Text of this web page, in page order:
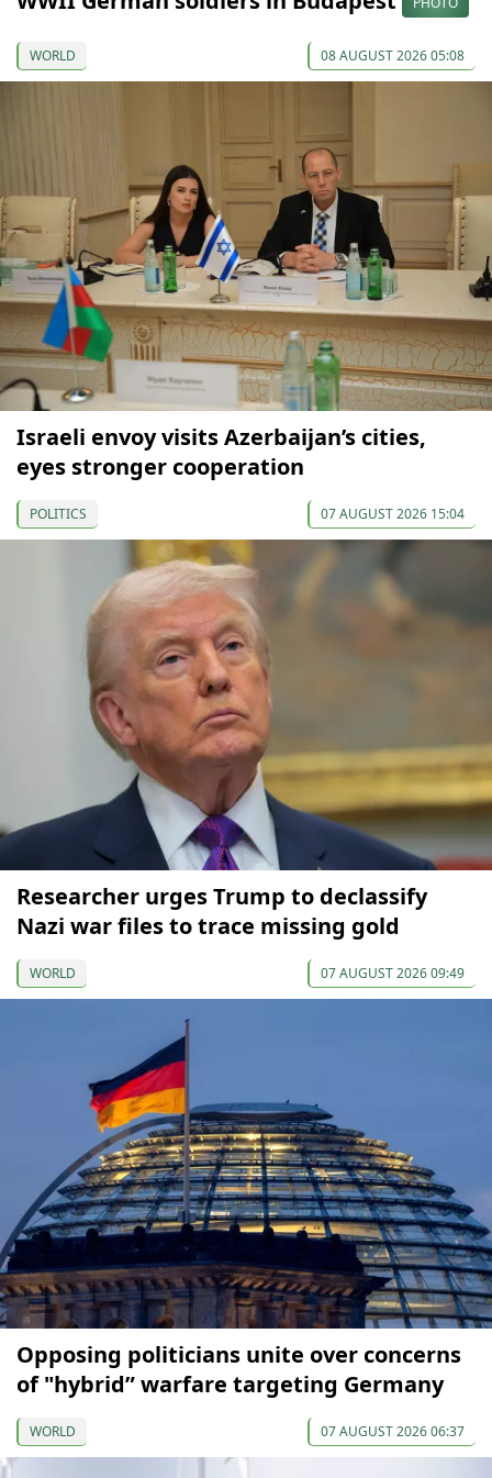
WORLD 08 AUGUST 2026 05:08
Israeli envoy visits Azerbaijan’s cities,
eyes stronger cooperation
POLITICS 07 AUGUST 2026 15:04
Researcher urges Trump to declassify
Nazi war files to trace missing gold
WORLD 07 AUGUST 2026 09:49
Opposing politicians unite over concerns
of "hybrid” warfare targeting Germany
WORLD 07 AUGUST 2026 06:37